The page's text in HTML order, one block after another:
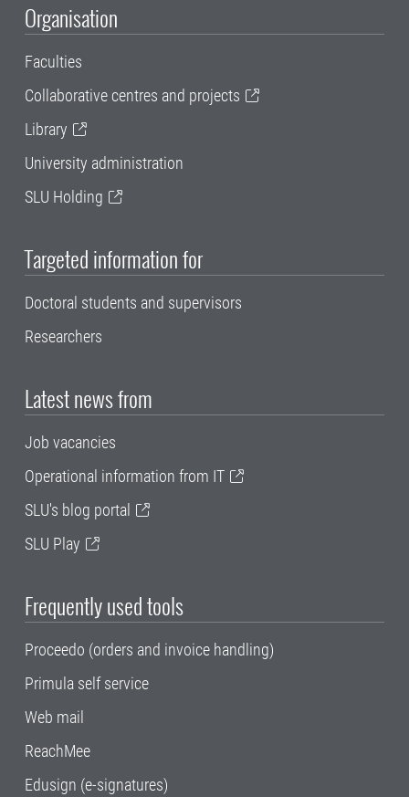
Organisation
Faculties
Collaborative centres and projects
Library
University administration
SLU Holding
Targeted information for
Doctoral students and supervisors
Researchers
Latest news from
Job vacancies
Operational information from IT
SLU's blog portal
SLU Play
Frequently used tools
Proceedo (orders and invoice handling)
Primula self service
Web mail
ReachMee
Edusign (e-signatures)